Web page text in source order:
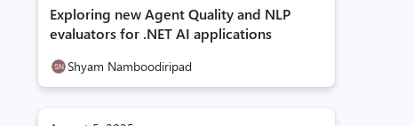
Exploring new Agent Quality and NLP
evaluators for .NET AI applications
Shyam Namboodiripad